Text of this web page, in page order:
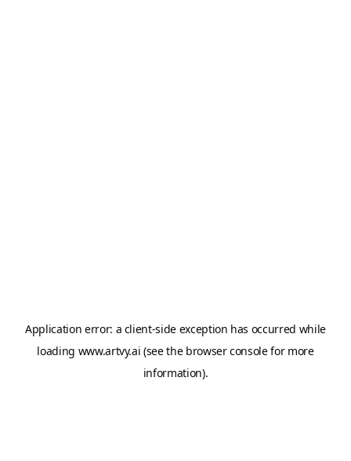
Application error: a client-side exception has occurred while
loading www.artvy.ai (see the browser consolefor more
information).